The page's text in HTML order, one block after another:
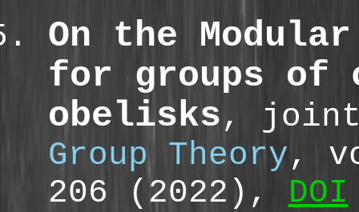
On the
for groups of
obelisks,
Group Theory,
206 (2022), DOI